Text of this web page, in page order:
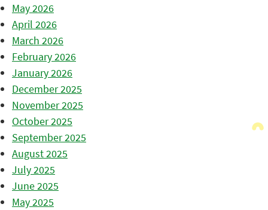
May 2026
April 2026
March 2026
February 2026
January 2026
December 2025
November 2025
October 2025
September 2025
August 2025
July 2025
June 2025
May 2025